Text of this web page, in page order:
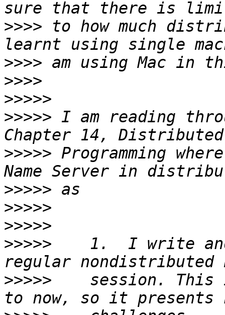
>>>> to how much
>>>>
>>>>
>>>>>
>>>>> I am reading
>>>>> Programming
>>>>>
>>>>>
>>>>>
>>>>>
1.  I write
>>>>>
session. This